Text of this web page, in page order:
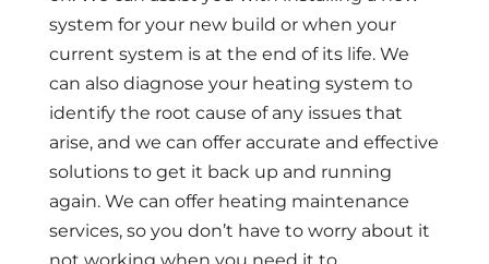
system for your new build or when your
current system is at the end of its life. We
can also diagnose your heating system to
identify the root cause of any issues that
arise, and we can offer accurate and effective
solutions to get it back up and running
again. We can offer heating maintenance
services, so you don’t have to worry about it